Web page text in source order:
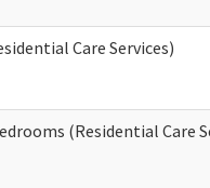
Care Services)
(Residential Care